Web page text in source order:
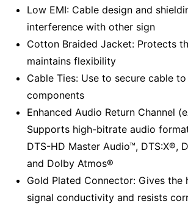
Low EMI: Cable design and
interference with other sign
Cotton Braided Jacket: Protects
maintains flexibility
Cable Ties: Use to secure cable
components
Enhanced Audio Return Channel
Supports high-bitrate audio
DTS-HD Master Audio™, DTS:X®,
and Dolby Atmos®
Gold Plated Connector: Gives the
signal conductivity and resists